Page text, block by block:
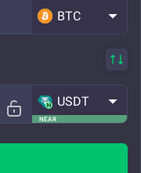
BTC
NEAR
USDT